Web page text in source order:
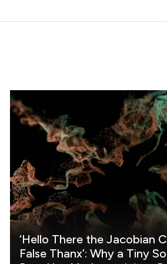
‘Hello There the Jacobian
False Thanx’: Why a Tiny